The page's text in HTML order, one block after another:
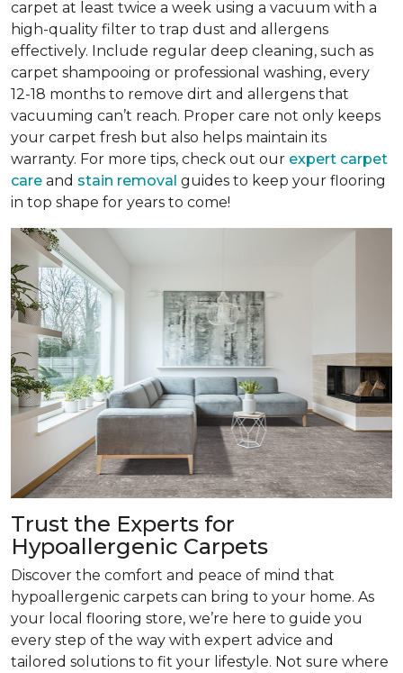
carpet at least twice a week using a vacuum with a
high-quality filter to trap dust and allergens
effectively. Include regular deep cleaning, such as
carpet shampooing or professional washing, every
12-18 months to remove dirt and allergens that
vacuuming can’t reach. Proper care not only keeps
your carpet fresh but also helps maintain its
warranty. For more tips, check out our expert carpet
care and stain removal guides to keep your flooring
in top shape for years to come!
Trust the Experts for
Hypoallergenic Carpets
Discover the comfort and peace of mind that
hypoallergenic carpets can bring to your home. As
your local flooring store, we’re here to guide you
every step of the way with expert advice and
tailored solutions to fit your lifestyle. Not sure where